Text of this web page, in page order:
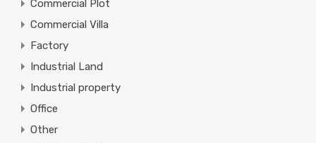
Commercial Plot
Commercial Villa
Factory
Industrial Land
Industrial property
Office
Other